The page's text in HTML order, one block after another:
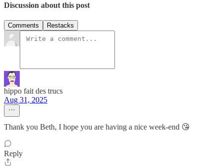
Discussion about this post
Comments Restacks
hippo fait des trucs
Aug 31, 2025
Thank you Beth, I hope you are having a nice week-end 😘
Reply